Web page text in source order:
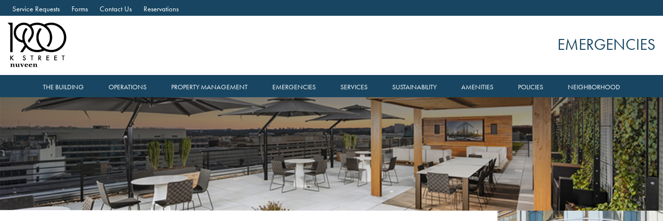
Service Requests Forms Contact Us Reservations
EMERGENCIES
THE BUILDING OPERATIONS PROPERTY MANAGEMENT EMERGENCIES SERVICES SUSTAINABILITY AMENITIES POLICIES NEIGHBORHOOD